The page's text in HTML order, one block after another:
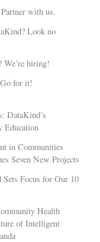
Partner with us.
Look no
We’re hiring!
Go for it!
DataKind’s
Education
in Communities
Seven New Projects
Focus for Our 10
Health
of Intelligent